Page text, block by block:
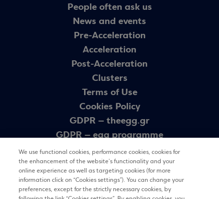
People often ask us
News and events
Pre-Acceleration
Acceleration
Post-Acceleration
Clusters
Terms of Use
Cookies Policy
GDPR – theegg.gr
GDPR – egg programme
Sitemap
Newsletter
We use functional cookies, performance cookies, cookies for
the enhancement of the website’s functionality and your
online experience as well as targeting cookies (for more
information click on “Cookies settings”). You can change your
preferences, except for the strictly necessary cookies, by